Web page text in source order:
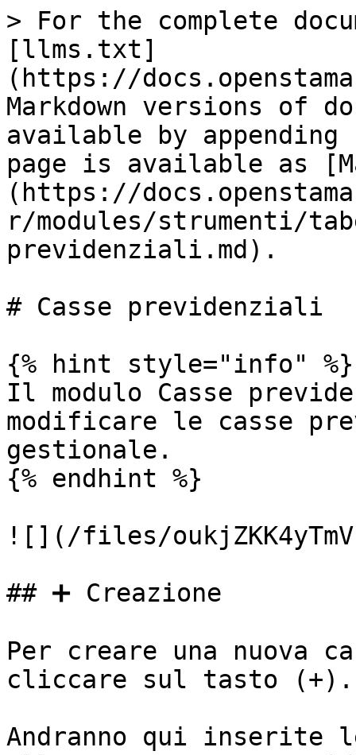
> For the complete
[llms.txt]
(https://
Markdown versions of
available by
page is available as
(https://
r/modules/strumenti/
previdenziali.md).
# Casse previdenziali
{% hint style="info" %}
Il modulo Casse
modificare le casse
gestionale.
{% endhint %}
![](/files/
## ➕ Creazione
Per creare una nuova
cliccare sul tasto (+).
Andranno qui inserite